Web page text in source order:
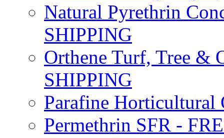
Natural Pyrethrin
SHIPPING
Orthene Turf, Tree &
SHIPPING
Parafine Horticultural
Permethrin SFR -